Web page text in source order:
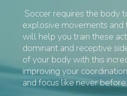
Soccer requires the body
explosive movements
will help you train these
dominant and receptive
of your body with this
improving your
and focus like never before.